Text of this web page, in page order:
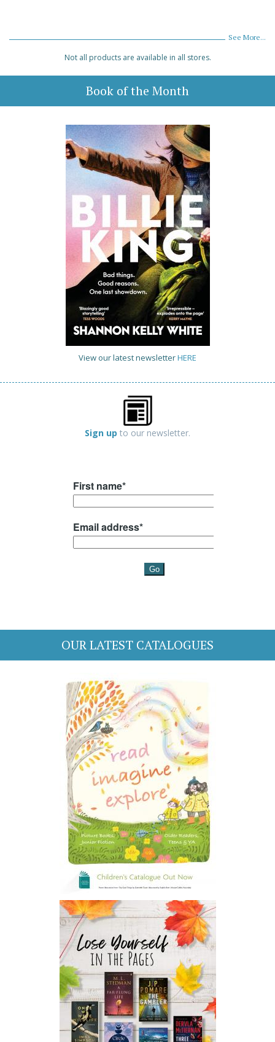
See More...
Not all products are available in all stores.
Book of the Month
View our latest newsletterHERE
Sign up to our newsletter.
OUR LATEST CATALOGUES